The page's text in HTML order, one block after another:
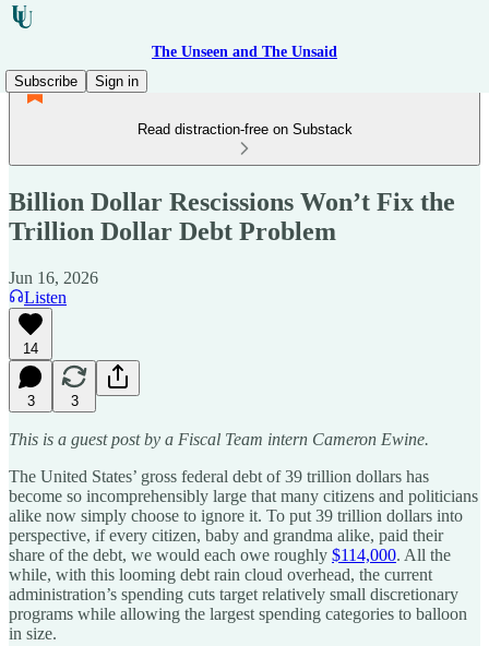
The Unseen and The Unsaid
Subscribe
Sign in
Read distraction-free on Substack
Billion Dollar Rescissions Won’t Fix the
Trillion Dollar Debt Problem
Jun 16, 2026
Listen
14
3 3
This is a guest post by a Fiscal Team intern Cameron Ewine.
The United States’ gross federal debt of 39 trillion dollars has
become so incomprehensibly large that many citizens and politicians
alike now simply choose to ignore it. To put 39 trillion dollars into
perspective, if every citizen, baby and grandma alike, paid their
share of the debt, we would each owe roughly $114,000. All the
while, with this looming debt rain cloud overhead, the current
administration’s spending cuts target relatively small discretionary
programs while allowing the largest spending categories to balloon
in size.